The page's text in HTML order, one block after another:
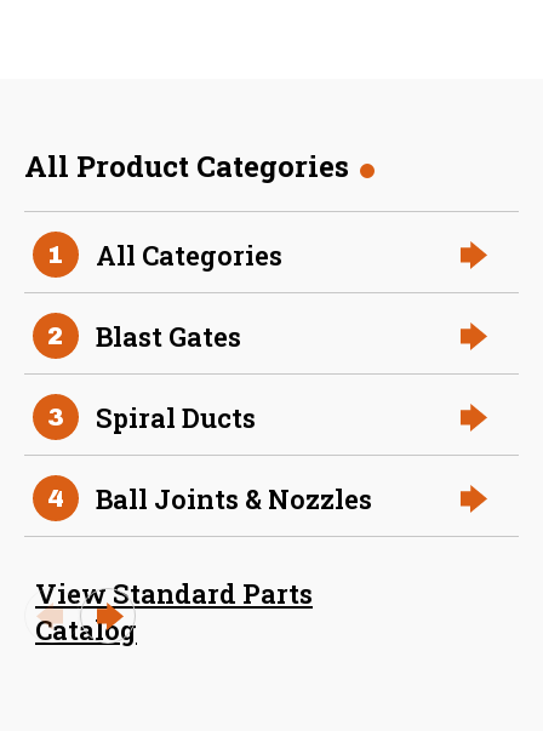
36 Inch (in) Size
Aluminum Positive Seal
Blast Gate
38 Inch (in) Size
Aluminum Positive Seal
All Product Categories
1 All Categories
2 Blast Gates
3 Spiral Ducts
4 Ball Joints & Nozzles
View Standard Parts
Catalog